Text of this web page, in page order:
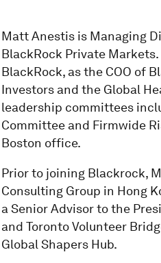
Matt Anestis is Managing
BlackRock Private
BlackRock, as the COO of
Investors and the Global
leadership committees
Committee and Firmwide
Boston office.
Prior to joining Blackrock,
Consulting Group in Hong
a Senior Advisor to the
and Toronto Volunteer
Global Shapers Hub.